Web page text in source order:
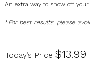
An extra way to show off
*For best results, please
U17597134
Today’s Price $13.99